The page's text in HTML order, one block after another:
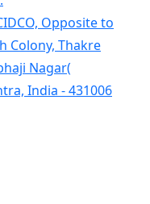
Opposite to
Colony, Thakre
Nagar(
India - 431006